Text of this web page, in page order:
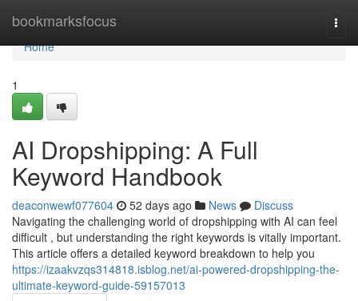
bookmarksfocus
Home
Home
1
AI Dropshipping: A Full
Keyword Handbook
deaconwewf077604 52 days ago News
Discuss
Navigating the challenging world of dropshipping with AI can feel
difficult , but understanding the right keywords is vitally important.
This article offers a detailed keyword breakdown to help you
https://izaakvzqs314818.isblog.net/ai-powered-dropshipping-the-
ultimate-keyword-guide-59157013